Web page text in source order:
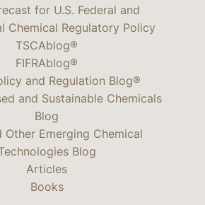
for U.S. Federal and
Chemical Regulatory Policy
TSCAblog®
FIFRAblog®
and Regulation Blog®
and Sustainable Chemicals
Blog
Other Emerging Chemical
Blog
Articles
Books